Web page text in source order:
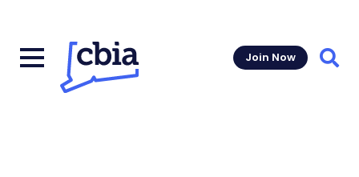
Join Now